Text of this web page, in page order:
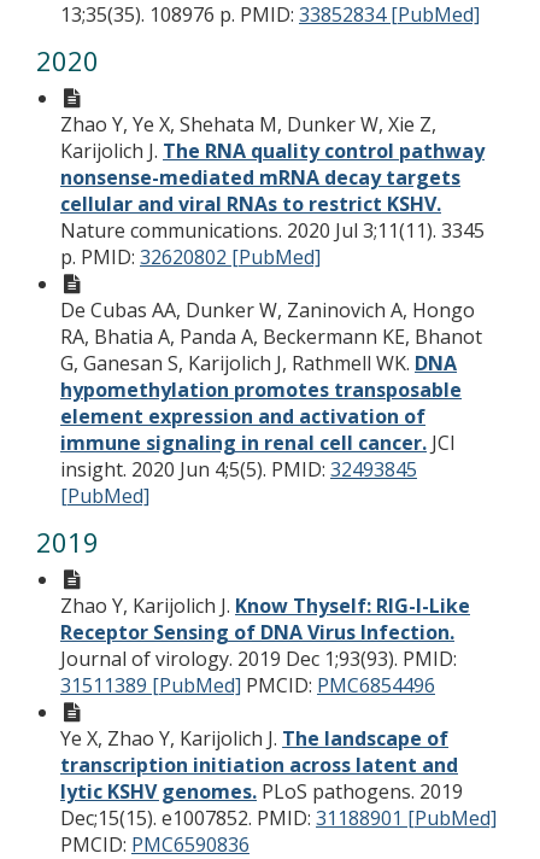
13;35(35). 108976 p. PMID: 33852834 [PubMed]
2020
Zhao Y, Ye X, Shehata M, Dunker W, Xie Z,
Karijolich J. The RNA quality control pathway
nonsense-mediated mRNA decay targets
cellular and viral RNAs to restrict KSHV.
Nature communications. 2020 Jul 3;11(11). 3345
p. PMID: 32620802 [PubMed]
De Cubas AA, Dunker W, Zaninovich A, Hongo
RA, Bhatia A, Panda A, Beckermann KE, Bhanot
G, Ganesan S, Karijolich J, Rathmell WK. DNA
hypomethylation promotes transposable
element expression and activation of
immune signaling in renal cell cancer. JCI
insight. 2020 Jun 4;5(5). PMID: 32493845
[PubMed]
2019
Zhao Y, Karijolich J. Know Thyself: RIG-I-Like
Receptor Sensing of DNA Virus Infection.
Journal of virology. 2019 Dec 1;93(93). PMID:
31511389 [PubMed] PMCID: PMC6854496
Ye X, Zhao Y, Karijolich J. The landscape of
transcription initiation across latent and
lytic KSHV genomes. PLoS pathogens. 2019
Dec;15(15). e1007852. PMID: 31188901 [PubMed]
PMCID: PMC6590836